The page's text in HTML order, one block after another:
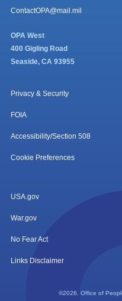
ContactOPA@mail.mil
OPA West
400 Gigling Road
Seaside, CA 93955
Privacy & Security
FOIA
Accessibility/Section 508
Cookie Preferences
USA.gov
War.gov
No Fear Act
Links Disclaimer
©2026. Office of